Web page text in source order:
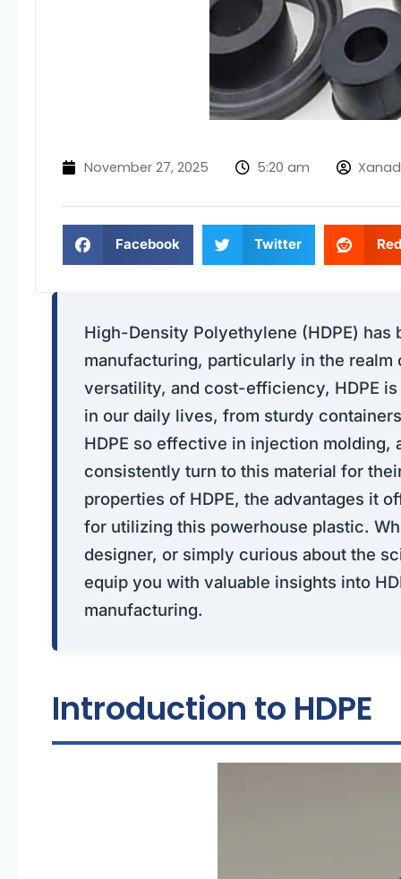
November 27, 2025 5:20 am
Facebook Twitter
High-Density Polyethylene (HDPE)
manufacturing, particularly in the
versatility, and cost-efficiency, HDPE
in our daily lives, from sturdy
HDPE so effective in injection
consistently turn to this material for
properties of HDPE, the advantages it
for utilizing this powerhouse plastic.
designer, or simply curious about the
equip you with valuable insights into
manufacturing.
Introduction to HDPE